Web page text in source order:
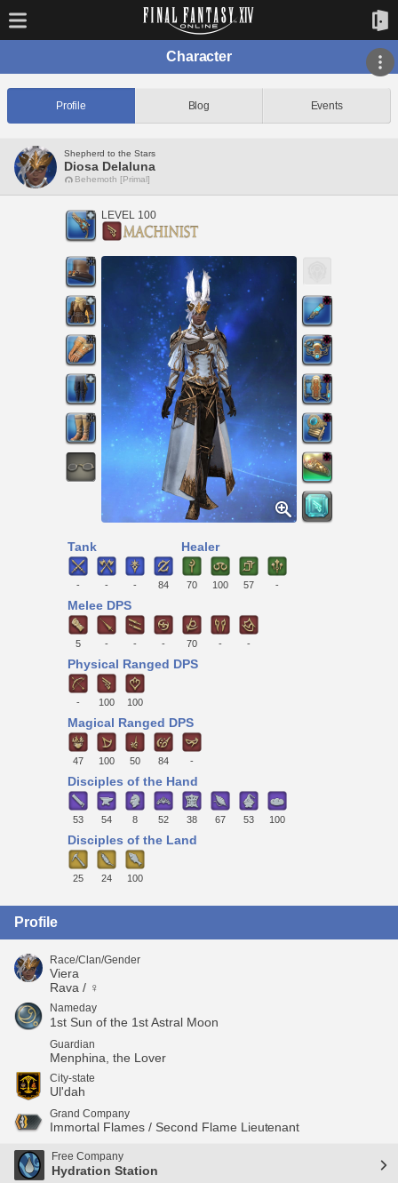
Character
Profile Blog Events
Shepherd to the Stars
Diosa Delaluna
Behemoth [Primal]
LEVEL 100
Tank
- - - 84
Healer
70 100 57 -
Melee DPS
5 - - - 70 - -
Physical Ranged DPS
- 100 100
Magical Ranged DPS
47 100 50 84 -
Disciples of the Hand
53 54 8 52 38 67 53 100
Disciples of the Land
25 24 100
Profile
Race/Clan/Gender
Viera
Rava / ♀
Nameday
1st Sun of the 1st Astral Moon
Guardian
Menphina, the Lover
City-state
Ul'dah
Grand Company
Immortal Flames / Second Flame Lieutenant
Free Company
Hydration Station